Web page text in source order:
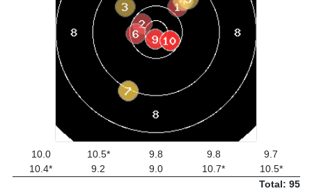
10.0 10.5* 9.8 9.8
9.7
10.4*
9.2 9.0 10.7*
10.5*
Total: 95